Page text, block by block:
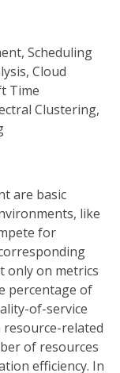
Scheduling
Cloud
Time
Clustering,
are basic
like
for
only on metrics
percentage of
of-service
resource-related
of resources
efficiency. In